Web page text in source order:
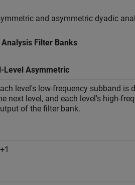
and asymmetric dyadic
Filter Banks
Level Asymmetric
level's low-frequency subband is
next level, and each level's high-
of the filter bank.